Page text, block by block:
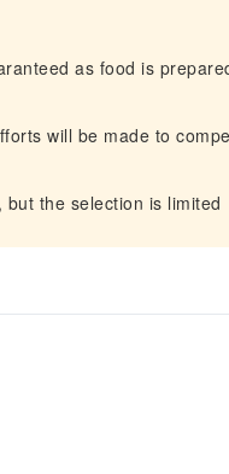
as food is
will be made to
the selection is limited